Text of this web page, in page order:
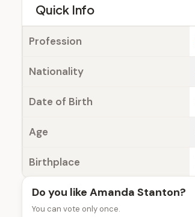
Quick Info
Profession
Nationality
Date of Birth
Age
Birthplace
Do you like Amanda Stanton?
You can vote only once.